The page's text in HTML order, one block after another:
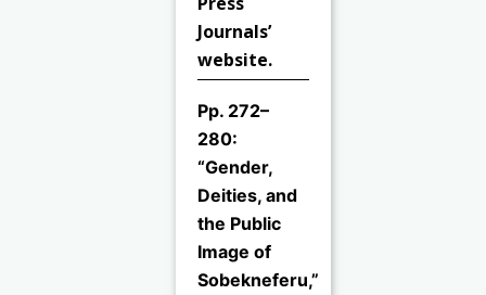
Journals’
website.
Pp. 272–
280:
“Gender,
Deities, and
the Public
Image of
Sobekneferu,”